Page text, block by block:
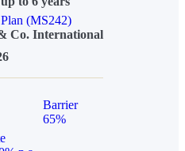
(MS242)
Co. International
Barrier
65%